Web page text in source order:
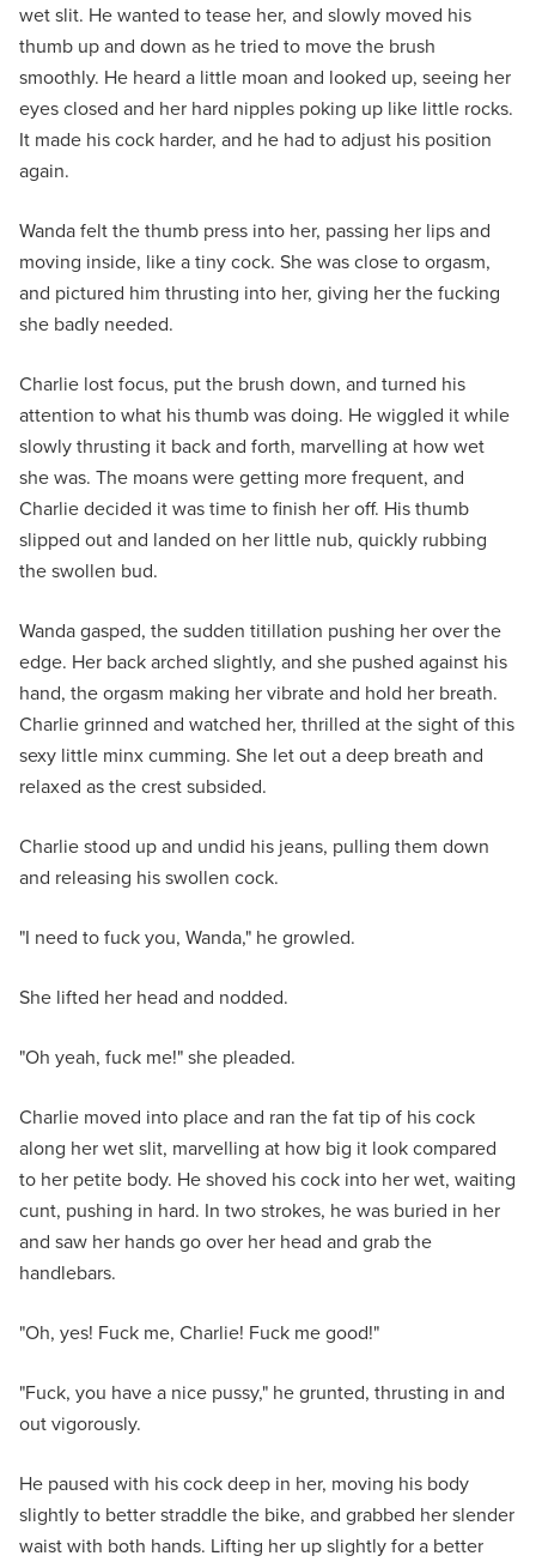
wet slit. He wanted to tease her, and slowly moved his
thumb up and down as he tried to move the brush
smoothly. He heard a little moan and looked up, seeing her
eyes closed and her hard nipples poking up like little rocks.
It made his cock harder, and he had to adjust his position
again.
Wanda felt the thumb press into her, passing her lips and
moving inside, like a tiny cock. She was close to orgasm,
and pictured him thrusting into her, giving her the fucking
she badly needed.
Charlie lost focus, put the brush down, and turned his
attention to what his thumb was doing. He wiggled it while
slowly thrusting it back and forth, marvelling at how wet
she was. The moans were getting more frequent, and
Charlie decided it was time to finish her off. His thumb
slipped out and landed on her little nub, quickly rubbing
the swollen bud.
Wanda gasped, the sudden titillation pushing her over the
edge. Her back arched slightly, and she pushed against his
hand, the orgasm making her vibrate and hold her breath.
Charlie grinned and watched her, thrilled at the sight of this
sexy little minx cumming. She let out a deep breath and
relaxed as the crest subsided.
Charlie stood up and undid his jeans, pulling them down
and releasing his swollen cock.
"I need to fuck you, Wanda," he growled.
She lifted her head and nodded.
"Oh yeah, fuck me!" she pleaded.
Charlie moved into place and ran the fat tip of his cock
along her wet slit, marvelling at how big it look compared
to her petite body. He shoved his cock into her wet, waiting
cunt, pushing in hard. In two strokes, he was buried in her
and saw her hands go over her head and grab the
handlebars.
"Oh, yes! Fuck me, Charlie! Fuck me good!"
"Fuck, you have a nice pussy," he grunted, thrusting in and
out vigorously.
He paused with his cock deep in her, moving his body
slightly to better straddle the bike, and grabbed her slender
waist with both hands. Lifting her up slightly for a better